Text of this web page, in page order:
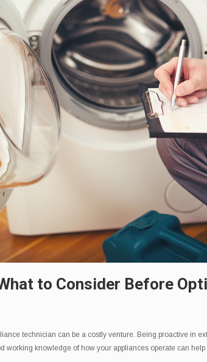
to Consider Before
technician can be a costly venture. Being proactive in
working knowledge of how your appliances operate can